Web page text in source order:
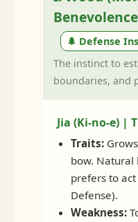
Benevolence
🌲 Defense
The instinct to
boundaries, and
Jia (Ki-no-e) |
Traits:
bow. Natural
prefers to
Defense).
Weakness: